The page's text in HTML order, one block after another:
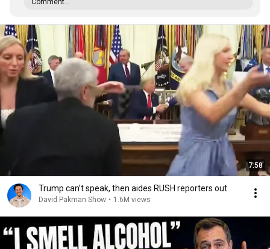
Comment...
7:58
Trump can’t speak, then aides RUSH reporters out
David Pakman Show • 1.6M views